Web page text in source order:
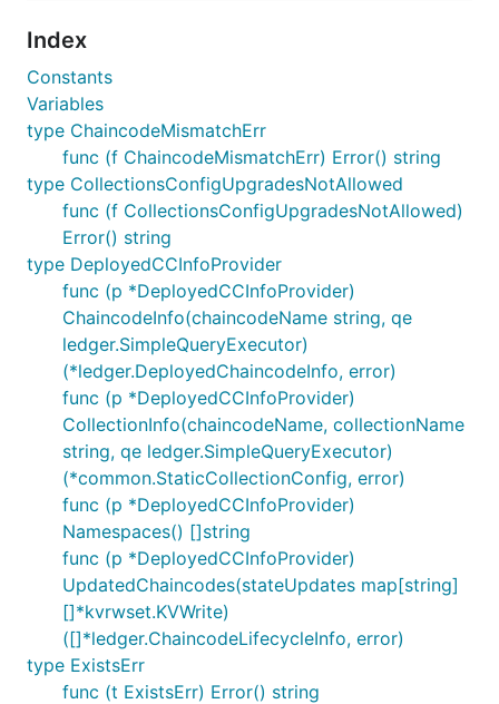
Index
Constants
Variables
type ChaincodeMismatchErr
func (f ChaincodeMismatchErr) Error() string
type CollectionsConfigUpgradesNotAllowed
func (f CollectionsConfigUpgradesNotAllowed)
Error() string
type DeployedCCInfoProvider
func (p *DeployedCCInfoProvider)
ChaincodeInfo(chaincodeName string, qe
ledger.SimpleQueryExecutor)
(*ledger.DeployedChaincodeInfo, error)
func (p *DeployedCCInfoProvider)
CollectionInfo(chaincodeName, collectionName
string, qe ledger.SimpleQueryExecutor)
(*common.StaticCollectionConfig, error)
func (p *DeployedCCInfoProvider)
Namespaces() []string
func (p *DeployedCCInfoProvider)
UpdatedChaincodes(stateUpdates map[string]
[]*kvrwset.KVWrite)
([]*ledger.ChaincodeLifecycleInfo, error)
type ExistsErr
func (t ExistsErr) Error() string